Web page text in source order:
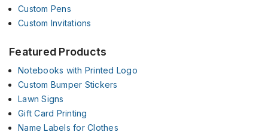
Custom Pens
Custom Invitations
Featured Products
Notebooks with Printed Logo
Custom Bumper Stickers
Lawn Signs
Gift Card Printing
Name Labels for Clothes